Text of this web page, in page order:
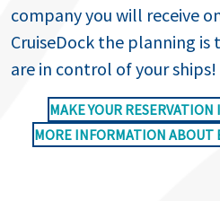
company you will receive
CruiseDock the planning is
are in control of your ships!
MAKE YOUR
MORE INFORMATION ABOUT